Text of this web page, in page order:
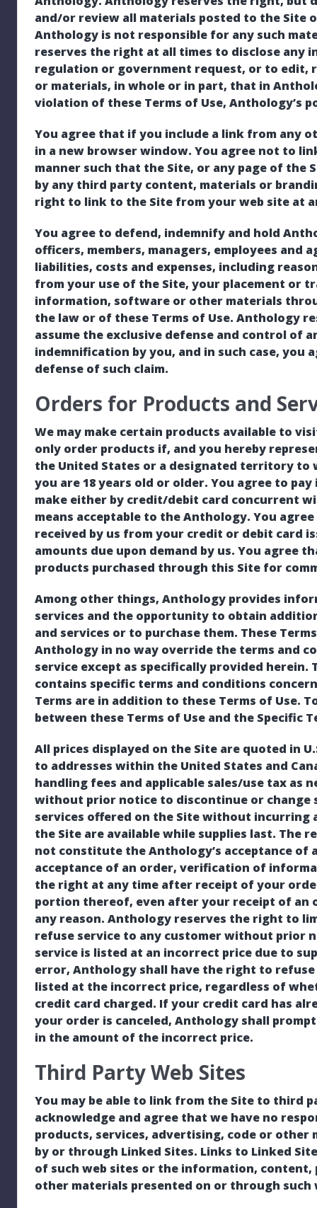
and/or review all materials posted to the Site
Anthology is not responsible for any such
reserves the right at all times to disclose any
regulation or government request, or to edit,
or materials, in whole or in part, that in
violation of these Terms of Use, Anthology’s
You agree that if you include a link from any
in a new browser window. You agree not to
manner such that the Site, or any page of the
by any third party content, materials or
right to link to the Site from your web site at
You agree to defend, indemnify and hold
officers, members, managers, employees and
liabilities, costs and expenses, including
from your use of the Site, your placement or
information, software or other materials
the law or of these Terms of Use. Anthology
assume the exclusive defense and control of
indemnification by you, and in such case, you
defense of such claim.
Orders for Products and
We may make certain products available to
only order products if, and you hereby
the United States or a designated territory to
you are 18 years old or older. You agree to
make either by credit/debit card concurrent
means acceptable to the Anthology. You
received by us from your credit or debit card
amounts due upon demand by us. You agree
products purchased through this Site for
Among other things, Anthology provides
services and the opportunity to obtain
and services or to purchase them. These
Anthology in no way override the terms and
service except as specifically provided
contains specific terms and conditions
Terms are in addition to these Terms of Use.
between these Terms of Use and the Specific
All prices displayed on the Site are quoted in
to addresses within the United States and
handling fees and applicable sales/use tax as
without prior notice to discontinue or change
services offered on the Site without incurring
the Site are available while supplies last. The
not constitute the Anthology’s acceptance of
acceptance of an order, verification of
the right at any time after receipt of your
portion thereof, even after your receipt of
any reason. Anthology reserves the right to
refuse service to any customer without prior
service is listed at an incorrect price due to
error, Anthology shall have the right to
listed at the incorrect price, regardless of
credit card charged. If your credit card has
your order is canceled, Anthology shall
in the amount of the incorrect price.
Third Party Web Sites
You may be able to link from the Site to third
acknowledge and agree that we have no
products, services, advertising, code or other
by or through Linked Sites. Links to Linked
of such web sites or the information,
other materials presented on or through such